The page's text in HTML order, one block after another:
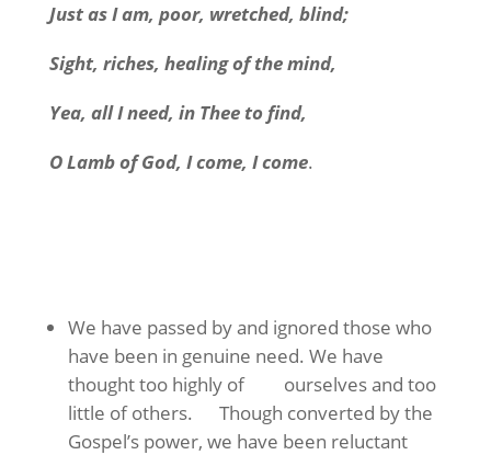
Just as I am, poor, wretched, blind;
Sight, riches, healing of the mind,
Yea, all I need, in Thee to find,
O Lamb of God, I come, I come.
We have passed by and ignored those who
have been in genuine need. We have
thought too highly of ourselves and too
little of others. Though converted by the
Gospel’s power, we have been reluctant